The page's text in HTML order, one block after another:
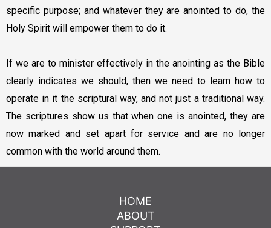
specific purpose; and whatever they are anointed to do, the
Holy Spirit will empower them to do it.
If we are to minister effectively in the anointing as the Bible
clearly indicates we should, then we need to learn how to
operate in it the scriptural way, and not just a traditional way.
The scriptures show us that when one is anointed, they are
now marked and set apart for service and are no longer
common with the world around them.
HOME
ABOUT